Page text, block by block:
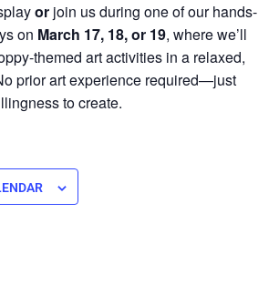
or join us during one of our hands-
on March 17, 18, or 19, where we’ll
themed art activities in a relaxed,
prior art experience required—just
to create.